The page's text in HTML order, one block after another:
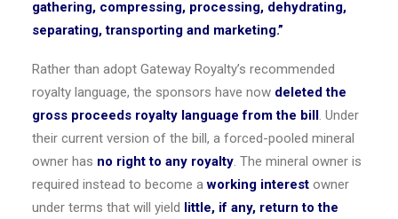
gathering, compressing, processing, dehydrating,
separating, transporting and marketing.”
Rather than adopt Gateway Royalty’s recommended
royalty language, the sponsors have now deleted the
gross proceeds royalty language from the bill. Under
their current version of the bill, a forced-pooled mineral
owner has no right to any royalty. The mineral owner is
required instead to become aworking interest owner
under terms that will yield little, if any, return to the